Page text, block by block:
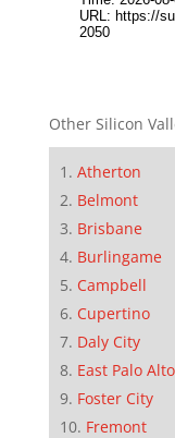
Other Silicon
Atherton
Belmont
Brisbane
Burlingame
Campbell
Cupertino
Daly City
East Palo Alto
Foster City
Fremont